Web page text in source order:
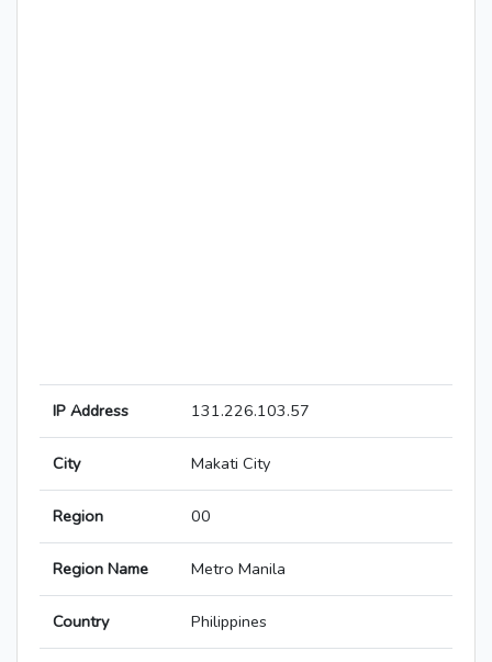
IP Address 131.226.103.57
City Makati City
Region 00
Region Name Metro Manila
Country Philippines